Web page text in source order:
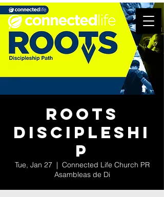
Roots
Discipleshi
p
Tue, Jan 27
  |
Connected Life Church PR
Asambleas de Di